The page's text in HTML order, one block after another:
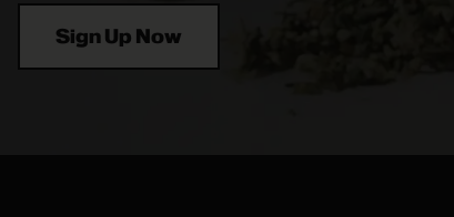
Sign Up Now